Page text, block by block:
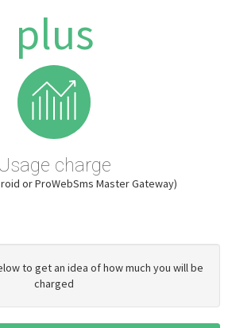
plus
Usage charge
or ProWebSms Master Gateway)
to get an idea of how much you will be
charged